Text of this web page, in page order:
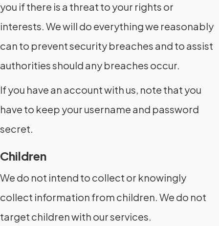
you if there is a threat to your rights or
interests. We will do everything we reasonably
can to prevent security breaches and to assist
authorities should any breaches occur.
If you have an account with us, note that you
have to keep your username and password
secret.
Children
We do not intend to collect or knowingly
collect information from children. We do not
target children with our services.